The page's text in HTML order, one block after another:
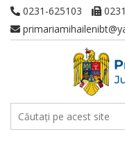
0231-625103